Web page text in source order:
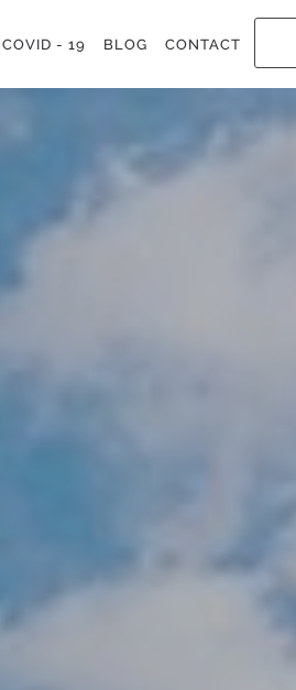
COVID - 19 BLOG CONTACT